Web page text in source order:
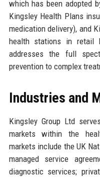
which has been adopted
Kingsley Health Plans
medication delivery), and
health stations in retail
addresses the full
prevention to complex
Industries and
Kingsley Group Ltd
markets within the
markets include the UK
managed service
diagnostic services;